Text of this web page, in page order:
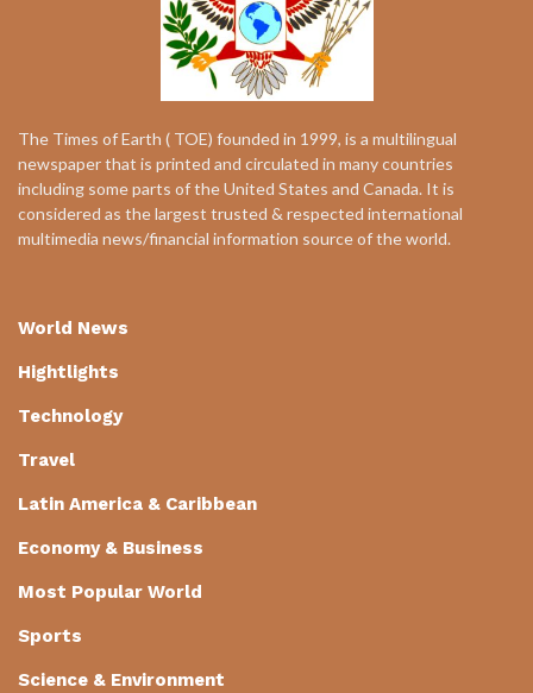
The Times of Earth ( TOE) founded in 1999, is a multilingual
newspaper that is printed and circulated in many countries
including some parts of the United States and Canada. It is
considered as the largest trusted & respected international
multimedia news/financial information source of the world.
World News
Hightlights
Technology
Travel
Latin America & Caribbean
Economy & Business
Most Popular World
Sports
Science & Environment